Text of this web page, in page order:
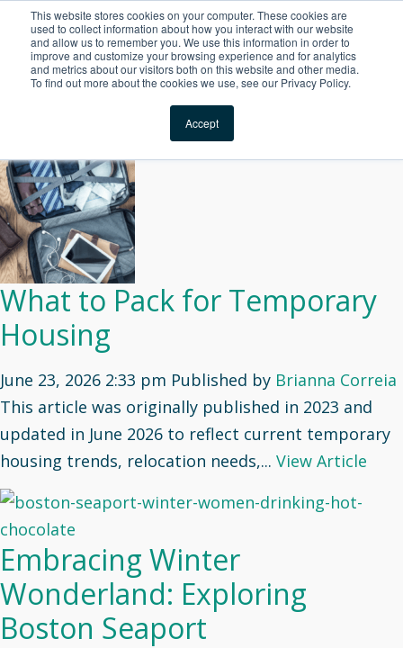
This website stores cookies on your computer. These cookies are
used to collect information about how you interact with our website
and allow us to remember you. We use this information in order to
improve and customize your browsing experience and for analytics
and metrics about our visitors both on this website and other media.
To find out more about the cookies we use, see our Privacy Policy.
Accept
For Reservations: Call (866) 671-1212
Guest Experience
Locations
What to Pack for Temporary
Housing
June 23, 2026 2:33 pm Published by Brianna Correia
This article was originally published in 2023 and
updated in June 2026 to reflect current temporary
housing trends, relocation needs,... View Article
Embracing Winter
Wonderland: Exploring
Boston Seaport